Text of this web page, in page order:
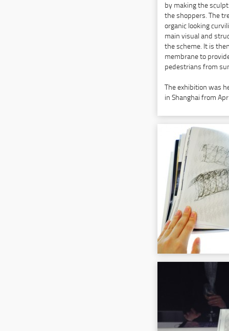
by making the
the shoppers. The
organic looking
main visual and
the scheme. It is
membrane to
pedestrians from
The exhibition was
in Shanghai from